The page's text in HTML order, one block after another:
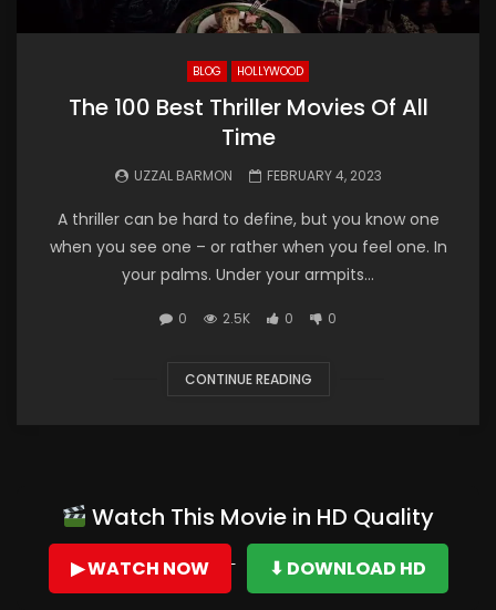
BLOG HOLLYWOOD
The 100 Best Thriller Movies Of All
Time
UZZAL BARMON FEBRUARY 4, 2023
A thriller can be hard to define, but you know one
when you see one – or rather when you feel one. In
your palms. Under your armpits...
0 2.5K 0 0
CONTINUE READING
Watch This Movie in HD Quality
▶ WATCH NOW ⬇ DOWNLOAD HD